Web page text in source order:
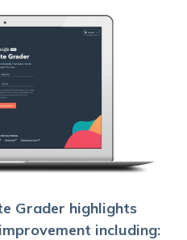
Grader highlights
including: